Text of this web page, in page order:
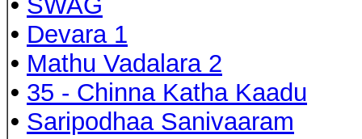
• Devara 1
• Mathu Vadalara 2
• 35 - Chinna Katha Kaadu
• Saripodhaa Sanivaaram